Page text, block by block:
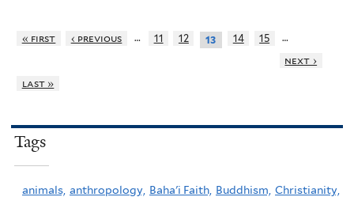
« first ‹ previous … 11 12 13 14 15
…
next ›
last »
Tags
animals, anthropology, Baha'i Faith, Buddhism, Christianity,